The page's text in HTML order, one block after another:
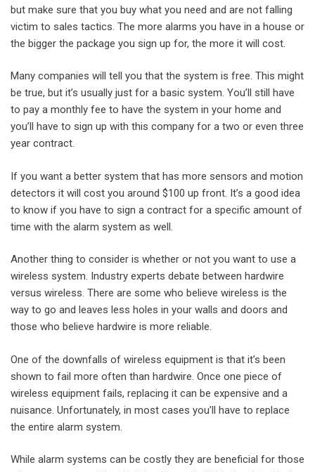
but make sure that you buy what you need and are not falling
victim to sales tactics. The more alarms you have in a house or
the bigger the package you sign up for, the more it will cost.
Many companies will tell you that the system is free. This might
be true, but it’s usually just for a basic system. You’ll still have
to pay a monthly fee to have the system in your home and
you’ll have to sign up with this company for a two or even three
year contract.
If you want a better system that has more sensors and motion
detectors it will cost you around $100 up front. It’s a good idea
to know if you have to sign a contract for a specific amount of
time with the alarm system as well.
Another thing to consider is whether or not you want to use a
wireless system. Industry experts debate between hardwire
versus wireless. There are some who believe wireless is the
way to go and leaves less holes in your walls and doors and
those who believe hardwire is more reliable.
One of the downfalls of wireless equipment is that it’s been
shown to fail more often than hardwire. Once one piece of
wireless equipment fails, replacing it can be expensive and a
nuisance. Unfortunately, in most cases you’ll have to replace
the entire alarm system.
While alarm systems can be costly they are beneficial for those